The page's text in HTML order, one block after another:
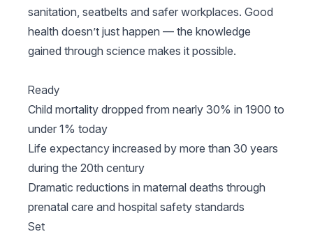
sanitation, seatbelts and safer workplaces. Good
health doesn’t just happen — the knowledge
gained through science makes it possible.
Ready
Child mortality dropped from nearly 30% in 1900 to
under 1% today
Life expectancy increased by more than 30 years
during the 20th century
Dramatic reductions in maternal deaths through
prenatal care and hospital safety standards
Set